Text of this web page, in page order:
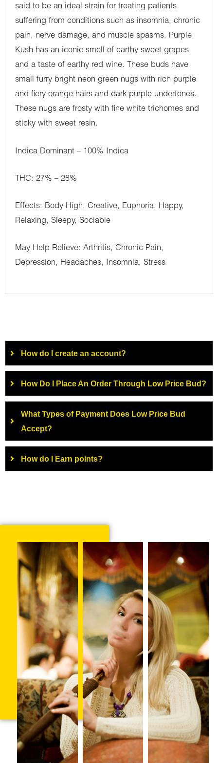
said to be an ideal strain for treating patients
suffering from conditions such as insomnia, chronic
pain, nerve damage, and muscle spasms. Purple
Kush has an iconic smell of earthy sweet grapes
and a taste of earthy red wine. These buds have
small furry bright neon green nugs with rich purple
and fiery orange hairs and dark purple undertones.
These nugs are frosty with fine white trichomes and
sticky with sweet resin.
Indica Dominant – 100% Indica
THC: 27% – 28%
Effects: Body High, Creative, Euphoria, Happy,
Relaxing, Sleepy, Sociable
May Help Relieve: Arthritis, Chronic Pain,
Depression, Headaches, Insomnia, Stress
How do I create an account?
How Do I Place An Order Through Low Price Bud?
What Types of Payment Does Low Price Bud
Accept?
How do I Earn points?